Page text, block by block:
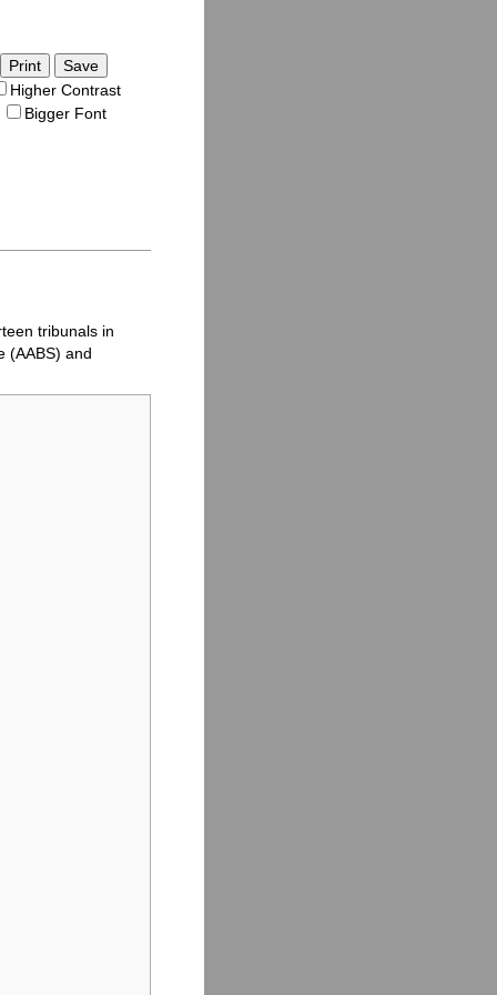
Save
Higher Contrast
Bigger Font
tribunals in
(AABS) and